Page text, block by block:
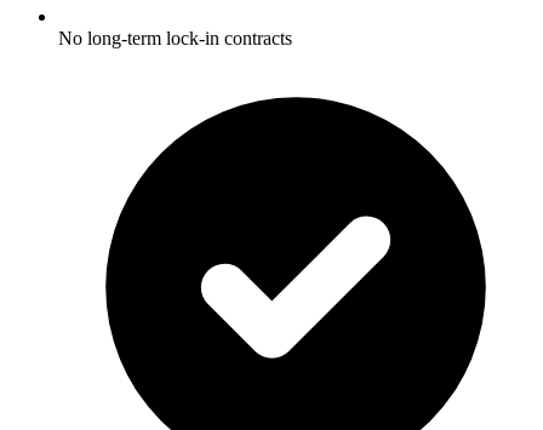
No long-term lock-in contracts